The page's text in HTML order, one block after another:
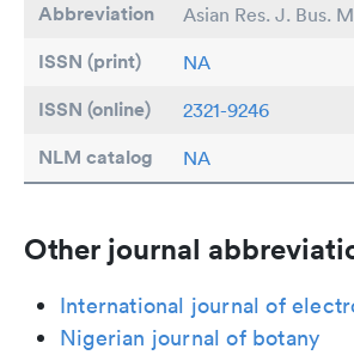
Abbreviation Asian Res. J. Bus.
ISSN (print) NA
ISSN (online) 2321-9246
NLM catalog NA
Other journal
International journal of
Nigerian journal of botany